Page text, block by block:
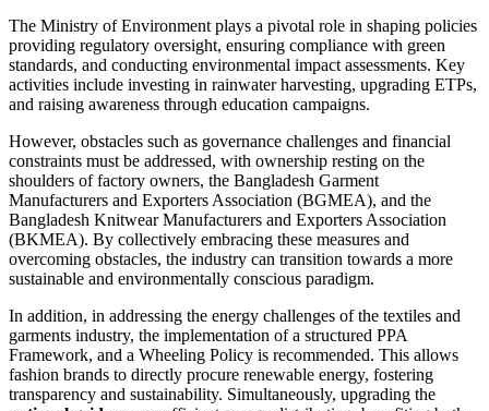
The Ministry of Environment plays a pivotal role in shaping policies
providing regulatory oversight, ensuring compliance with green
standards, and conducting environmental impact assessments. Key
activities include investing in rainwater harvesting, upgrading ETPs,
and raising awareness through education campaigns.
However, obstacles such as governance challenges and financial
constraints must be addressed, with ownership resting on the
shoulders of factory owners, the Bangladesh Garment
Manufacturers and Exporters Association (BGMEA), and the
Bangladesh Knitwear Manufacturers and Exporters Association
(BKMEA). By collectively embracing these measures and
overcoming obstacles, the industry can transition towards a more
sustainable and environmentally conscious paradigm.
In addition, in addressing the energy challenges of the textiles and
garments industry, the implementation of a structured PPA
Framework, and a Wheeling Policy is recommended. This allows
fashion brands to directly procure renewable energy, fostering
transparency and sustainability. Simultaneously, upgrading the